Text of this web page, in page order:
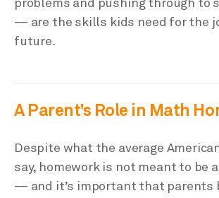
problems and pushing through to
— are the skills kids need for the
future.
A Parent’s Role in Math
Despite what the average
say, homework is not meant to be
— and it’s important that parents